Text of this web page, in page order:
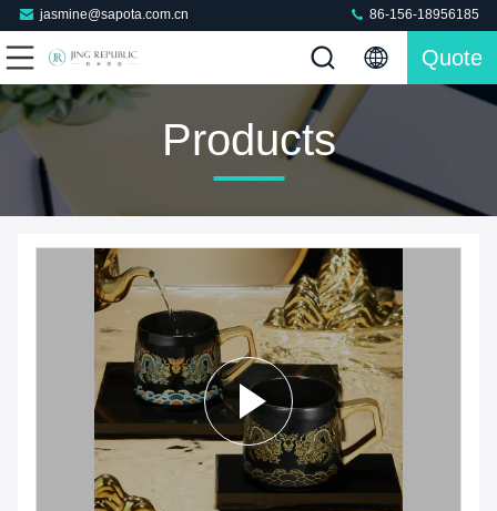
jasmine@sapota.com.cn 86-156-18956185
Quote
Products